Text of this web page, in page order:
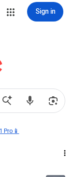
Sign in
Pro📱